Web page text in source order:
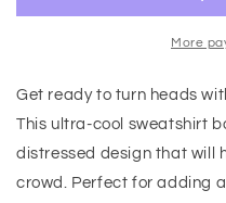
More
Get ready to turn heads
This ultra-cool sweatshirt
distressed design that will
crowd. Perfect for adding